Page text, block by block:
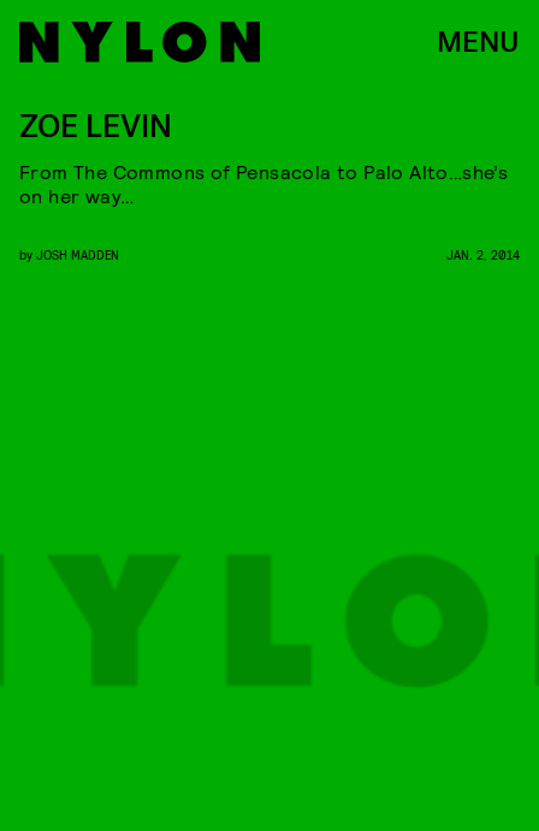
MENU
ZOE LEVIN
From The Commons of Pensacola to Palo Alto…she’s
on her way…
by JOSH MADDEN JAN. 2, 2014